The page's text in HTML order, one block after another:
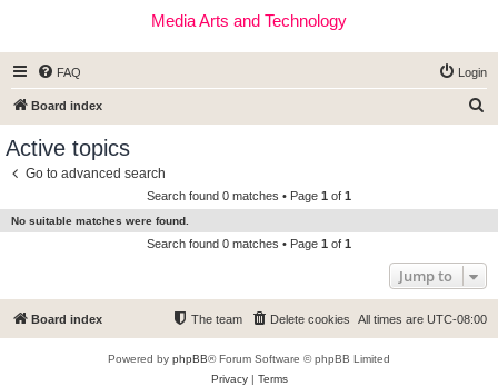
Media Arts and Technology
FAQ Login
Board index
c
Active topics
Go to advanced search
Search found 0 matches • Page 1 of 1
No suitable matches were found.
Search found 0 matches • Page 1 of 1
Jump to
Board index All times are UTC-08:00
Delete cookies
The team
Powered by phpBB® Forum Software © phpBB Limited
Privacy| Terms